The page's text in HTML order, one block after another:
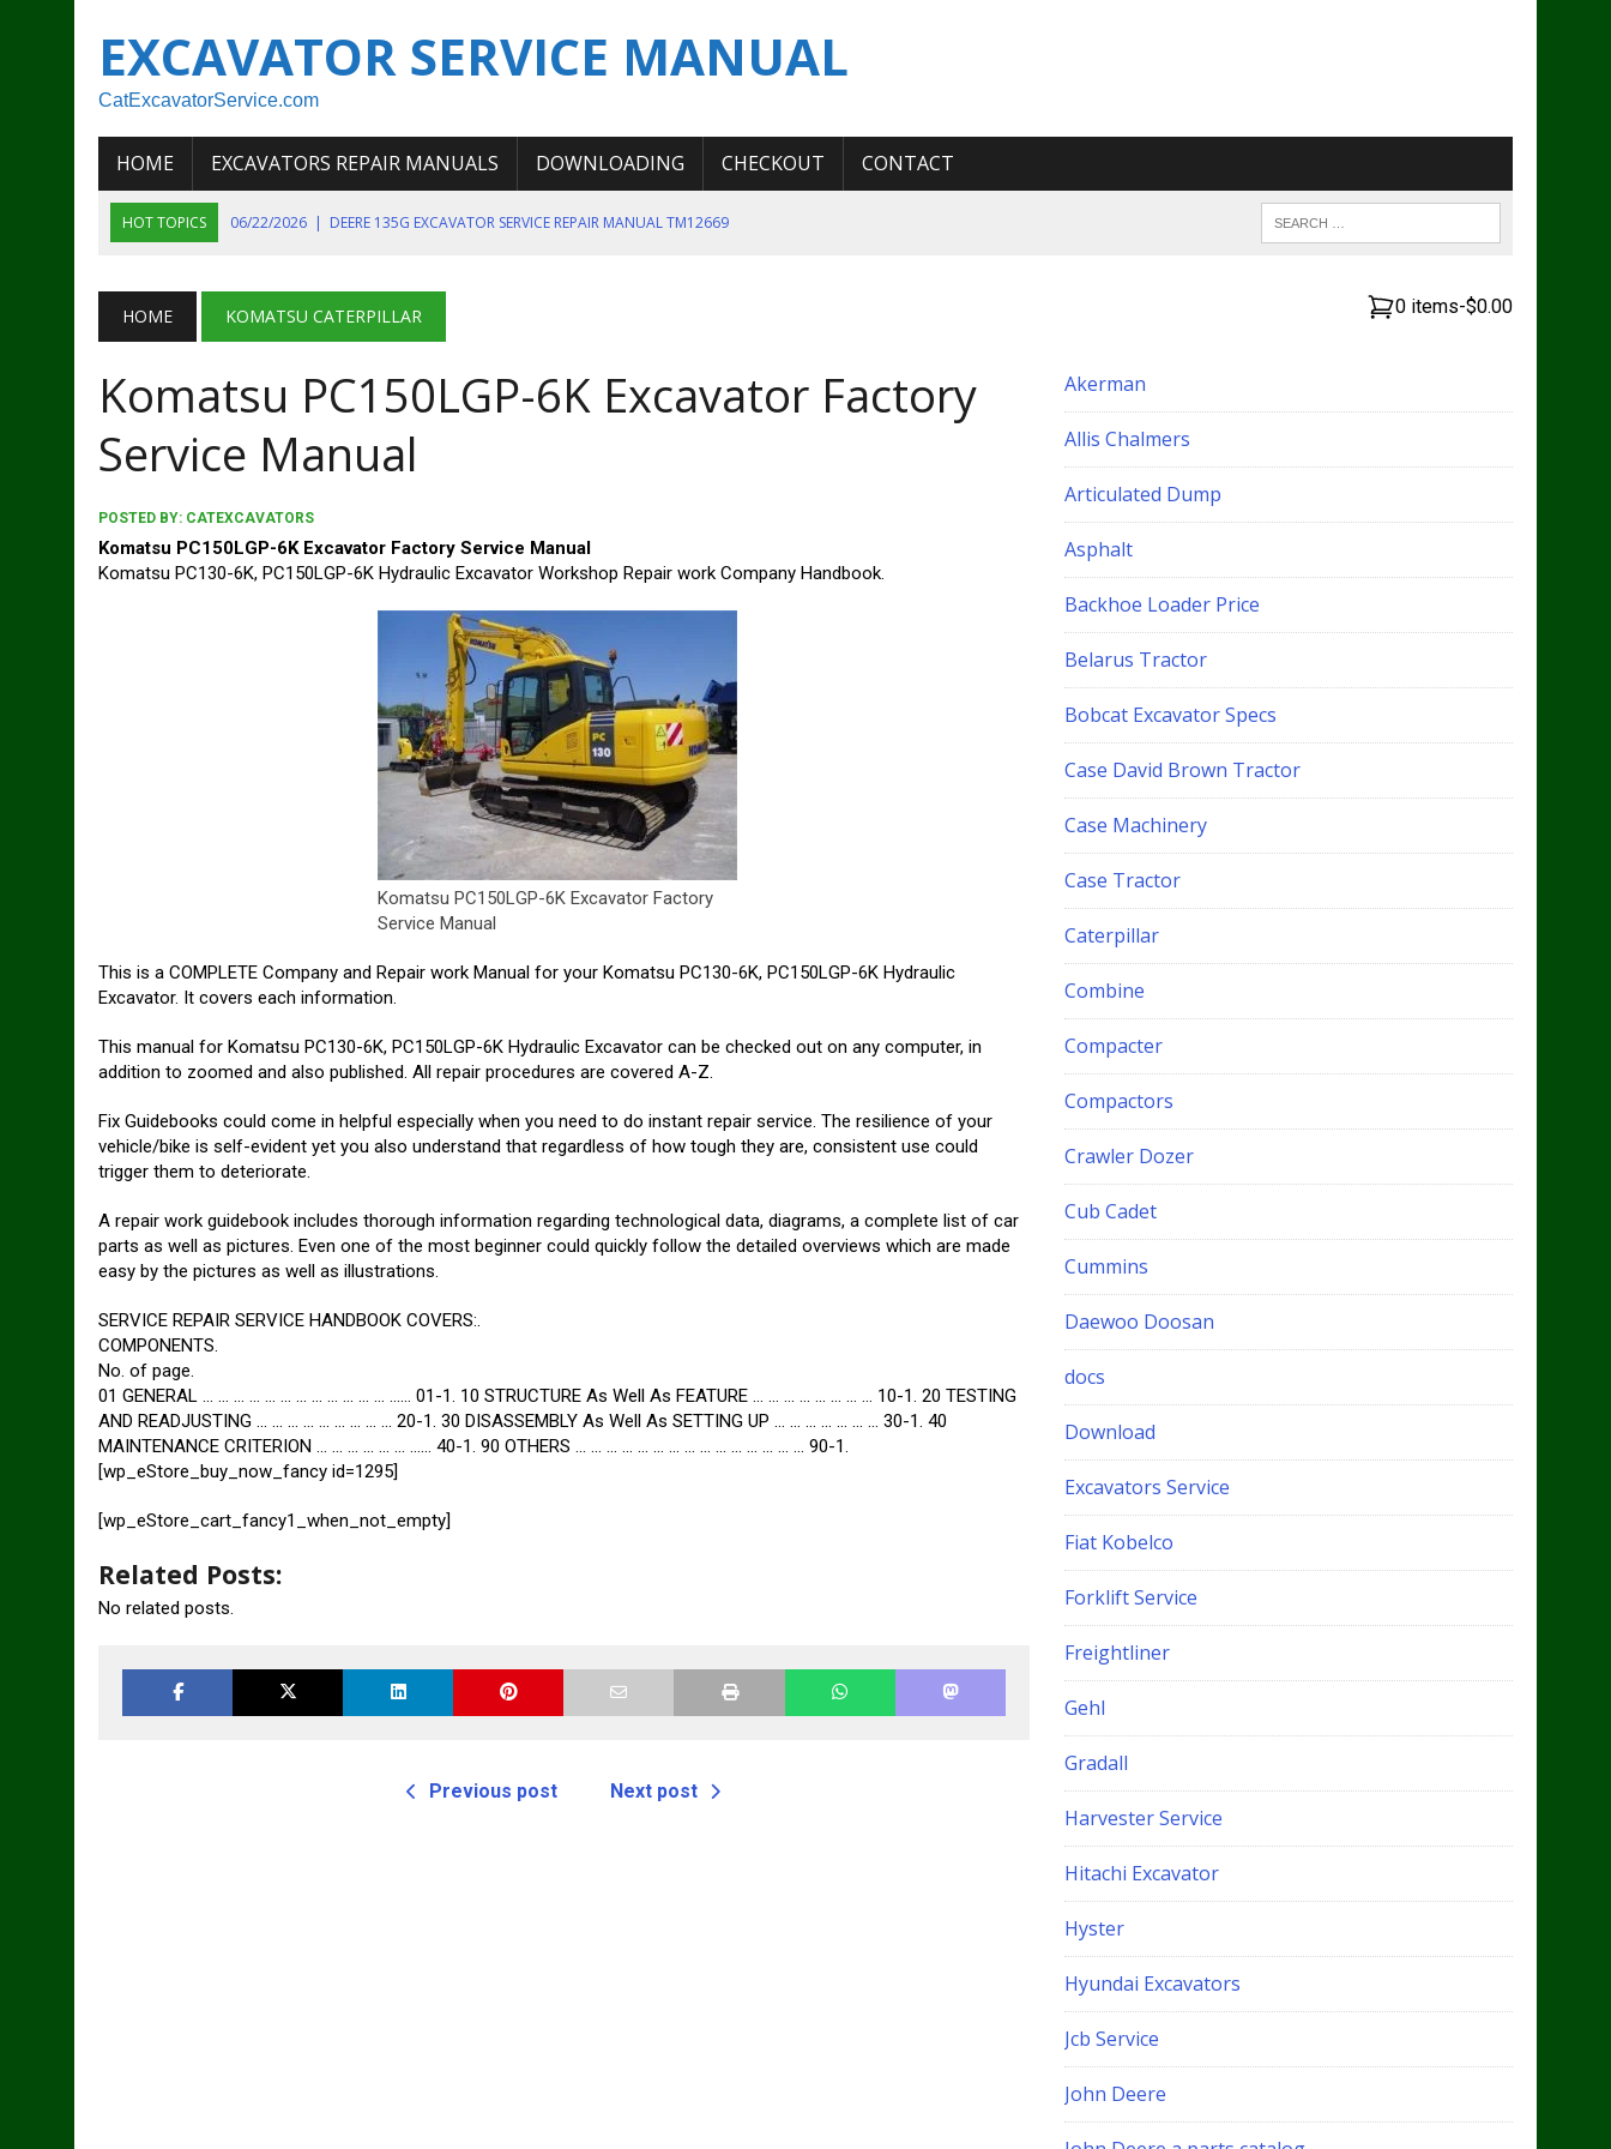
EXCAVATOR SERVICE MANUAL
CatExcavatorService.com
HOME EXCAVATORS REPAIR MANUALS DOWNLOADING CHECKOUT CONTACT
HOT TOPICS 06/22/2026 | DEERE 135G EXCAVATOR SERVICE REPAIR MANUAL TM12669
06/11/2026 | JOHN DEERE 644K 4WD WHEEL LOADER ENGINE SERVICE REPAIR MANUAL
07/18/2026
NEW HOLLAND T4 105 T4 85 T4 95 TRACTOR OPERATOR MANUAL
HOME KOMATSU CATERPILLAR
Komatsu PC150LGP-6K Excavator Factory
Service Manual
POSTED BY: CATEXCAVATORS
Komatsu PC150LGP-6K Excavator Factory Service Manual
Komatsu PC130-6K, PC150LGP-6K Hydraulic Excavator Workshop Repair work Company Handbook.
Komatsu PC150LGP-6K Excavator Factory
Service Manual
This is a COMPLETE Company and Repair work Manual for your Komatsu PC130-6K, PC150LGP-6K Hydraulic
Excavator. It covers each information.
This manual for Komatsu PC130-6K, PC150LGP-6K Hydraulic Excavator can be checked out on any computer, in
addition to zoomed and also published. All repair procedures are covered A-Z.
Fix Guidebooks could come in helpful especially when you need to do instant repair service. The resilience of your
vehicle/bike is self-evident yet you also understand that regardless of how tough they are, consistent use could
trigger them to deteriorate.
A repair work guidebook includes thorough information regarding technological data, diagrams, a complete list of car
parts as well as pictures. Even one of the most beginner could quickly follow the detailed overviews which are made
easy by the pictures as well as illustrations.
SERVICE REPAIR SERVICE HANDBOOK COVERS:.
COMPONENTS.
No. of page.
01 GENERAL … … … … … … … … … … … … …… 01-1. 10 STRUCTURE As Well As FEATURE … … … … … … … … 10-1. 20 TESTING
AND READJUSTING … … … … … … … … … 20-1. 30 DISASSEMBLY As Well As SETTING UP … … … … … … … 30-1. 40
MAINTENANCE CRITERION … … … … … … …… 40-1. 90 OTHERS … … … … … … … … … … … … … … … 90-1.
[wp_eStore_buy_now_fancy id=1295]
[wp_eStore_cart_fancy1_when_not_empty]
Related Posts:
No related posts.
Previous post Next post
0 items-$0.00
Akerman
Allis Chalmers
Articulated Dump
Asphalt
Backhoe Loader Price
Belarus Tractor
Bobcat Excavator Specs
Case David Brown Tractor
Case Machinery
Case Tractor
Caterpillar
Combine
Compacter
Compactors
Crawler Dozer
Cub Cadet
Cummins
Daewoo Doosan
docs
Download
Excavators Service
Fiat Kobelco
Forklift Service
Freightliner
Gehl
Gradall
Harvester Service
Hitachi Excavator
Hyster
Hyundai Excavators
Jcb Service
John Deere